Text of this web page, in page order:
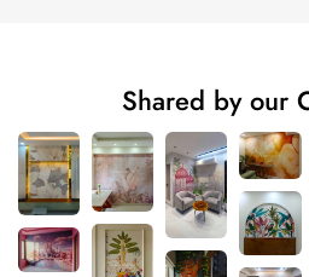
Shared by our